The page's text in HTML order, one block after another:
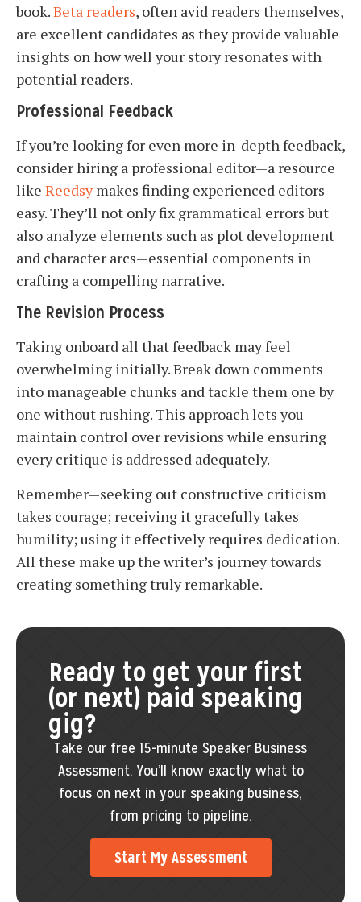
book.Beta readers, often avid readers themselves,
are excellent candidates as they provide valuable
insights on how well your story resonates with
potential readers.
Professional Feedback
If you’re looking for even more in-depth feedback,
consider hiring a professional editor—a resource
like Reedsymakes finding experienced editors
easy. They’ll not only fix grammatical errors but
also analyze elements such as plot development
and character arcs—essential components in
crafting a compelling narrative.
The Revision Process
Taking onboard all that feedback may feel
overwhelming initially. Break down comments
into manageable chunks and tackle them one by
one without rushing. This approach lets you
maintain control over revisions while ensuring
every critique is addressed adequately.
Remember—seeking out constructive criticism
takes courage; receiving it gracefully takes
humility; using it effectively requires dedication.
All these make up the writer’s journey towards
creating something truly remarkable.
Ready to get your first
(or next) paid speaking
gig?
Take our free 15-minute Speaker Business
Assessment. You’ll know exactly what to
focus on next in your speaking business,
from pricing to pipeline.
Start My Assessment